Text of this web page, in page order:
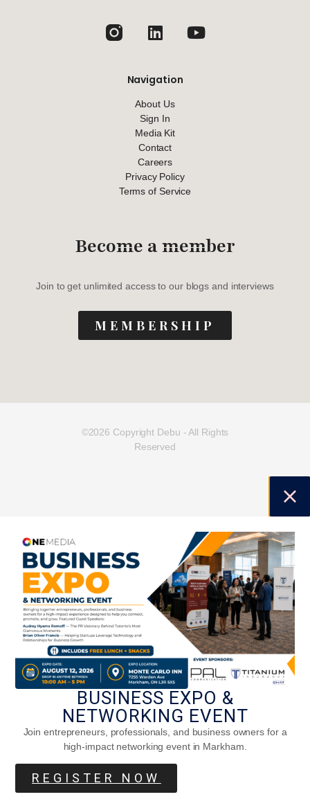
Navigation
About Us
Sign In
Media Kit
Contact
Careers
Privacy Policy
Terms of Service
Become a member
Join to get unlimited access to our blogs and interviews
MEMBERSHIP
©2026 Copyright Debu - All Rights
Reserved
BUSINESS EXPO &
NETWORKING EVENT
Join entrepreneurs, professionals, and business owners for a
high-impact networking event in Markham.
REGISTER NOW